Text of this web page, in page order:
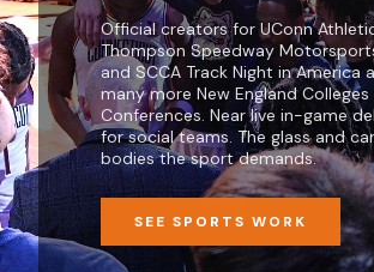
Official creators for UConn
Thompson Speedway
and SCCA Track Night in America
many more New England Colleges
Conferences. Near live in-game
for social teams. The glass and
bodies the sport demands.
SEE SPORTS WORK